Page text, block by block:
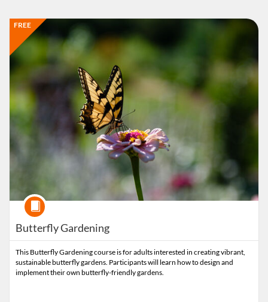
Butterfly Gardening
FREE
Course
This Butterfly Gardening course is for adults interested in creating vibrant,
sustainable butterfly gardens. Participants will learn how to design and
implement their own butterfly-friendly gardens.
Listing Catalog: Extension
Listing Date: Time limit: 90 days
Listing Price: FREE